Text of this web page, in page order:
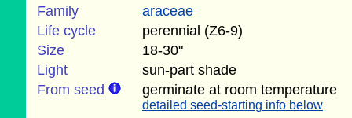
Family
araceae
Life cycle
perennial (Z6-9)
Size
18-30"
Light
sun-part shade
From seed
germinate at room temperature
detailed seed-starting info below